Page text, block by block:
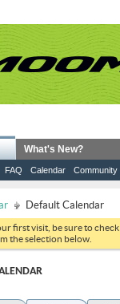
FAQ Calendar Community
What's New?
Default Calendar
first visit, be sure to
the selection below.